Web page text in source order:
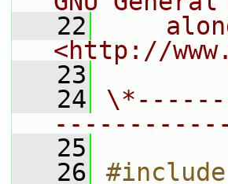
   22
<http://
   23
   24
   25
   26